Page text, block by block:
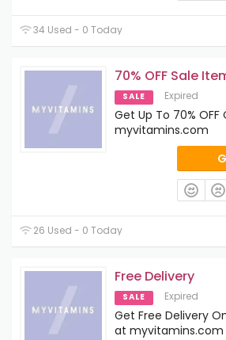
34 Used - 0 Today
70% OFF Sale
SALE Expired
Get Up To 70%
myvitamins.com
26 Used - 0 Today
Free Delivery
SALE Expired
Get Free Delivery
at myvitamins.com